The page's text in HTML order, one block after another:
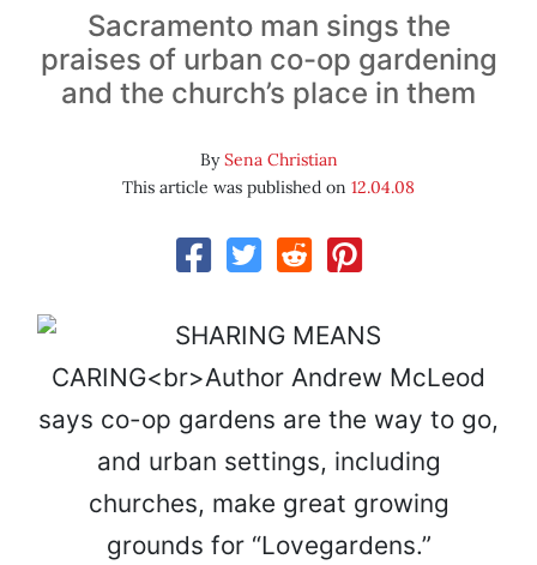
Sacramento man sings the
praises of urban co-op gardening
and the church’s place in them
BySena Christian
This article was published on 12.04.08